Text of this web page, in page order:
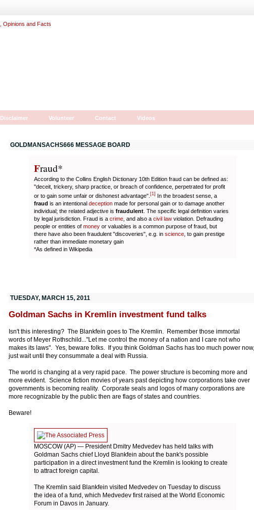
Disclaimer Volunteer Contact Videos
GOLDMANSACHS666 MESSAGE BOARD
Fraud*
According to the Collins English Dictionary 10th Edition fraud can be defined as:
"deceit, trickery, sharp practice, or breach of confidence, perpetrated for profit
or to gain some unfair or dishonest advantage". [1] In the broadest sense, a
fraud is an intentional deception made for personal gain or to damage another
individual; the related adjective is fraudulent . The specific legal definition varies
by legal jurisdiction. Fraud is a crime , and also a civil law violation. Defrauding
people or entities of money or valuables is a common purpose of fraud, but
there have also been fraudulent "discoveries", e.g. in science , to gain prestige
rather than immediate monetary gain
*As defined in Wikipedia
TUESDAY, MARCH 15, 2011
Goldman Sachs in Kremlin investment fund talks
Isn't this interesting? The Blankfein goes to The Kremlin. Remember those immortal
words of Meyer Rothschild..."Let me control the money of a nation and I care not who
makes its laws". Yes, beware folks. If you think Goldman Sachs has too much power now,
just wait until they consummate a deal with Russia.
The world is changing at a very rapid pace. The power structure is becoming more and
more evident. Science fiction movies of years past depicting how corporations take over
governments is becoming reality. Corporate seals and logos of many corporations are
more recognizable by the public then are flags of states and countries.
Beware!
MOSCOW (AP) — President Dmitry Medvedev has held talks with
Goldman Sachs chief Lloyd Blankfein about the bank's possible
participation in a direct investment fund the Kremlin is looking to create
to attract foreign capital.
The Kremlin said Blankfein visited Medvedev on Tuesday to discuss
the idea of a fund, which Medvedev first raised at the World Economic
Forum in Davos in January.